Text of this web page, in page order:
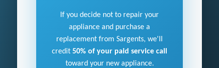
If you decide not to repair your
appliance and purchase a
replacement from Sargents, we'll
credit 50% of your paid service call
toward your new appliance.